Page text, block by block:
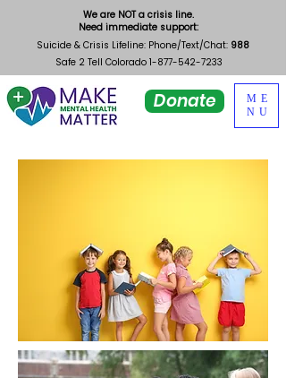
Donate
ME
NU
We are NOT a crisis line.
Need immediate support:
Suicide & Crisis Lifeline: Phone/Text/Chat: 988
Safe 2 Tell Colorado 1-877-542-7233